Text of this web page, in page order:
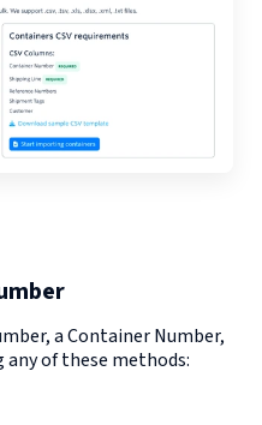
a Container Number,
any of these methods: